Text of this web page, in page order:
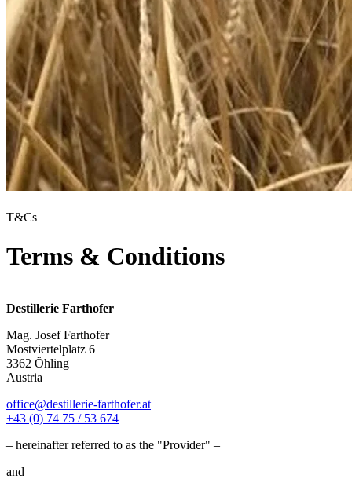
T&Cs
Terms & Conditions
Destillerie Farthofer
Mag. Josef Farthofer
Mostviertelplatz 6
3362 Öhling
Austria
office@destillerie-farthofer.at
+43 (0) 74 75 / 53 674
– hereinafter referred to as the "Provider" –
and